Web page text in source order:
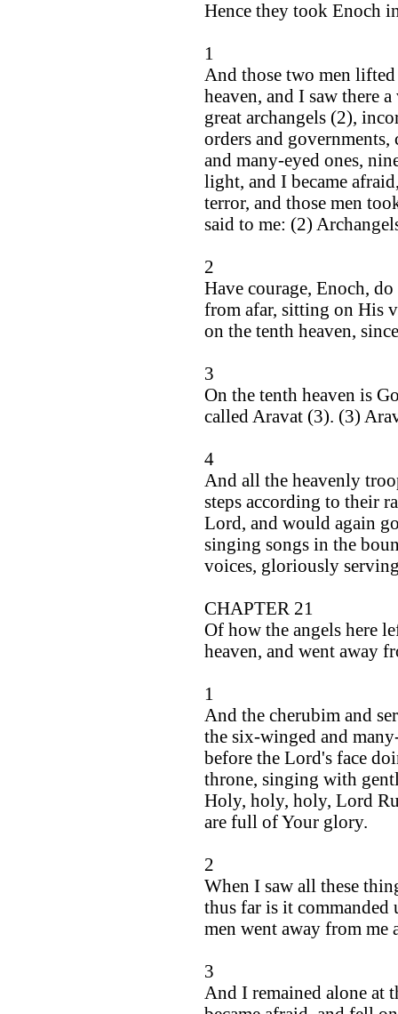
Hence they took Enoch
1
And those two men
heaven, and I saw there
great archangels (2),
orders and
and many-eyed ones,
light, and I became
terror, and those men
said to me: (2)
2
Have courage, Enoch,
from afar, sitting on His
on the tenth heaven,
3
On the tenth heaven is
called Aravat (3). (3)
4
And all the heavenly
steps according to their
Lord, and would again
singing songs in the
voices, gloriously
CHAPTER 21
Of how the angels here
heaven, and went away
1
And the cherubim and
the six-winged and
before the Lord's face
throne, singing with
Holy, holy, holy, Lord
are full of Your glory.
2
When I saw all these
thus far is it
men went away from me
3
And I remained alone at